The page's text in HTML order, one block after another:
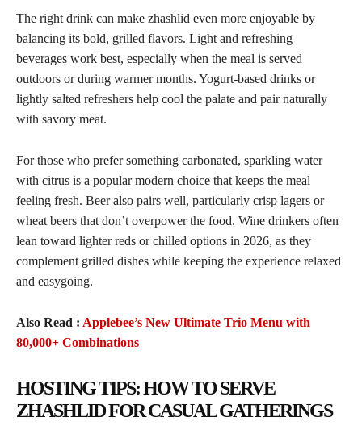
The right drink can make zhashlid even more enjoyable by
balancing its bold, grilled flavors. Light and refreshing
beverages work best, especially when the meal is served
outdoors or during warmer months. Yogurt-based drinks or
lightly salted refreshers help cool the palate and pair naturally
with savory meat.
For those who prefer something carbonated, sparkling water
with citrus is a popular modern choice that keeps the meal
feeling fresh. Beer also pairs well, particularly crisp lagers or
wheat beers that don’t overpower the food. Wine drinkers often
lean toward lighter reds or chilled options in 2026, as they
complement grilled dishes while keeping the experience relaxed
and easygoing.
Also Read : Applebee’s New Ultimate Trio Menu with
80,000+ Combinations
HOSTING TIPS: HOW TO SERVE
ZHASHLID FOR CASUAL GATHERINGS